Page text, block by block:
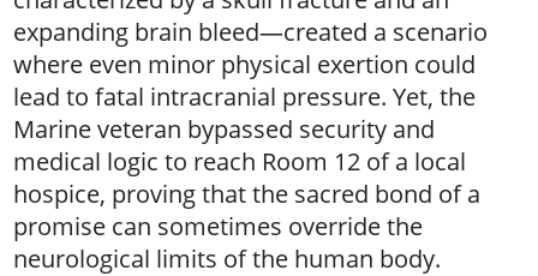
expanding brain bleed—created a scenario
where even minor physical exertion could
lead to fatal intracranial pressure. Yet, the
Marine veteran bypassed security and
medical logic to reach Room 12 of a local
hospice, proving that the sacred bond of a
promise can sometimes override the
neurological limits of the human body.